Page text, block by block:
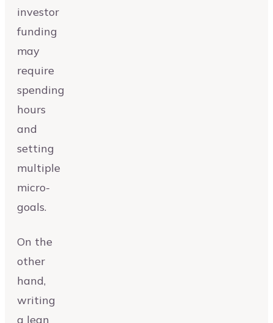
investor
funding
may
require
spending
hours
and
setting
multiple
micro-
goals.
On the
other
hand,
writing
a lean